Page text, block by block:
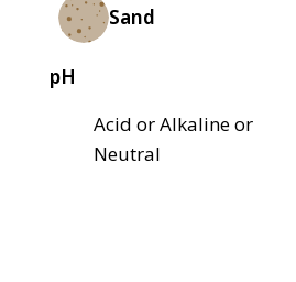
Sand
pH
Acid or Alkaline or
Neutral